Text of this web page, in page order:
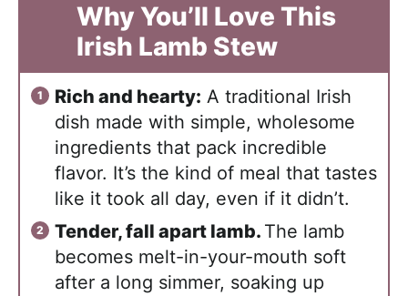
Why You’ll Love This
Irish Lamb Stew
Rich and hearty: A traditional Irish
dish made with simple, wholesome
ingredients that pack incredible
flavor. It’s the kind of meal that tastes
like it took all day, even if it didn’t.
Tender, fall apart lamb. The lamb
becomes melt-in-your-mouth soft
after a long simmer, soaking up